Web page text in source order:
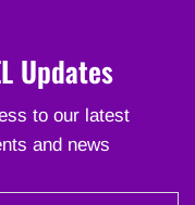
Updates
to our latest
and news